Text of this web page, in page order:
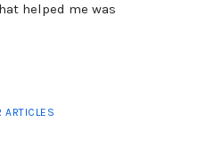
helped me was
ARTICLES